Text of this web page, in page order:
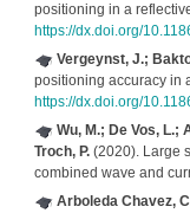
positioning in a
https://dx.doi.org/
Vergeynst, J.;
positioning accuracy in
https://dx.doi.org/
Wu, M.; De Vos, L.;
Troch, P.(2020). Large
combined wave and
Arboleda Chavez,